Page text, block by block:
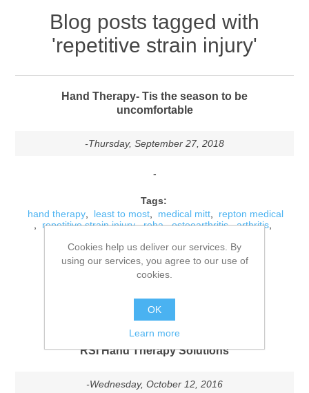
Blog posts tagged with
'repetitive strain injury'
Hand Therapy- Tis the season to be
uncomfortable
-Thursday, September 27, 2018
-
Tags:
hand therapy
least to most medical mitt
repton medical
repetitive strain injury, reha, osteoarthritis, arthritis
weather conditions, repton
Comments (0)
DETAILS
RSI Hand Therapy Solutions
-Wednesday, October 12, 2016
Cookies help us deliver our services. By
using our services, you agree to our use of
cookies.
OK
Learn more